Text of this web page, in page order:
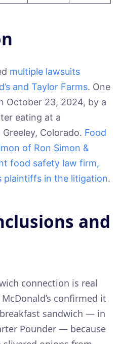
multiple lawsuits
and Taylor Farms. One
October 23, 2024, by a
eating at a
Colorado. Food
of Ron Simon &
food safety law firm,
plaintiffs in the litigation.
and
connection is real
confirmed it
sandwich — in
Pounder — because